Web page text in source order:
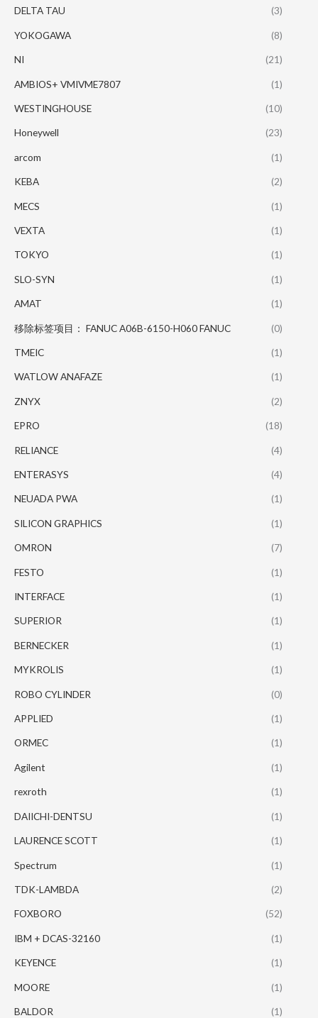
DELTA TAU (3)
YOKOGAWA (8)
NI (21)
AMBIOS+ VMIVME7807 (1)
WESTINGHOUSE (10)
Honeywell (23)
arcom (1)
KEBA (2)
MECS (1)
VEXTA (1)
TOKYO (1)
SLO-SYN (1)
AMAT (1)
移除标签项目： FANUC A06B-6150-H060 FANUC (0)
TMEIC (1)
WATLOW ANAFAZE (1)
ZNYX (2)
EPRO (18)
RELIANCE (4)
ENTERASYS (4)
NEUADA PWA (1)
SILICON GRAPHICS (1)
OMRON (7)
FESTO (1)
INTERFACE (1)
SUPERIOR (1)
BERNECKER (1)
MYKROLIS (1)
ROBO CYLINDER (0)
APPLIED (1)
ORMEC (1)
Agilent (1)
rexroth (1)
DAIICHI-DENTSU (1)
LAURENCE SCOTT (1)
Spectrum (1)
TDK-LAMBDA (2)
FOXBORO (52)
IBM + DCAS-32160 (1)
KEYENCE (1)
MOORE (1)
BALDOR (1)